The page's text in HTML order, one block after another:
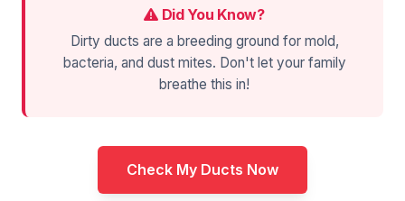
Did You Know?
Dirty ducts are a breeding ground for mold,
bacteria, and dust mites. Don't let your family
breathe this in!
Check My Ducts Now